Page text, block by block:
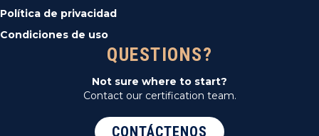
Política de privacidad
Condiciones de uso
QUESTIONS?
Not sure where to start?
Contact our certification team.
CONTÁCTENOS